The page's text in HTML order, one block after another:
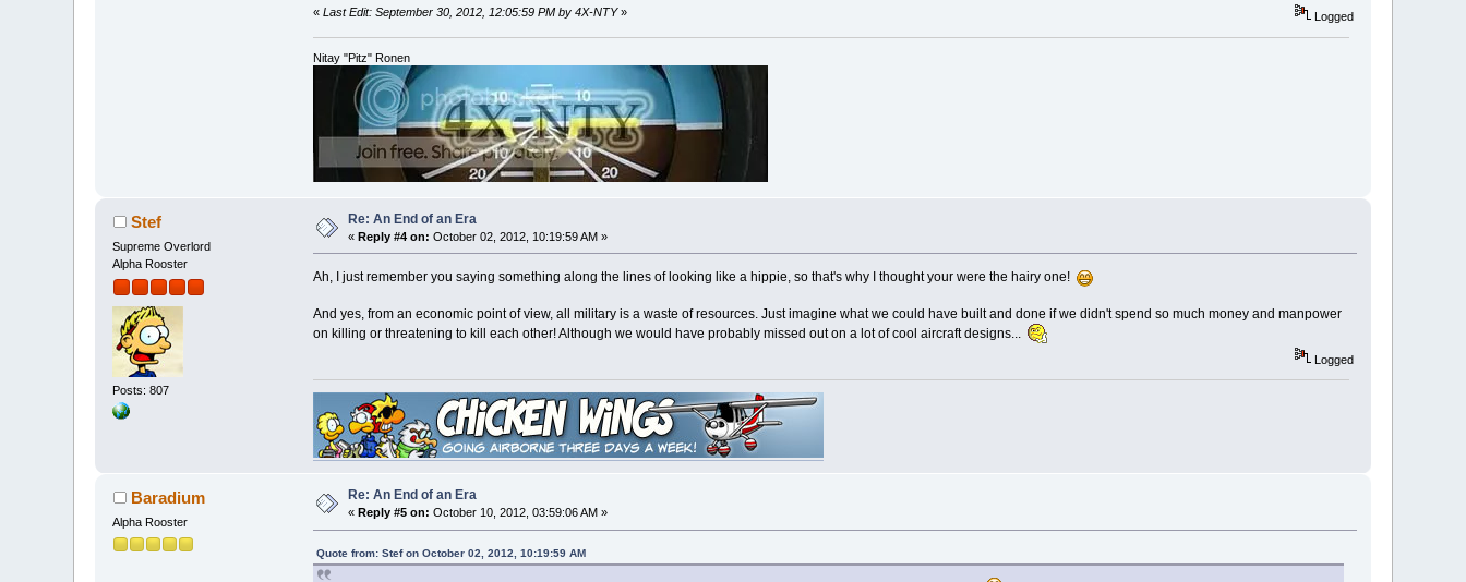
« Last Edit: September 30, 2012, 12:05:59 PM by 4X-NTY» Logged
Nitay "Pitz" Ronen
Stef
Supreme Overlord
Alpha Rooster
Posts: 807
Re: An End of an Era
«Reply #4 on: October 02, 2012, 10:19:59 AM »
Ah, I just remember you saying something along the lines of looking like a hippie, so that's why I thought your were the hairy one!
And yes, from an economic point of view, all military is a waste of resources. Just imagine what we could have built and done if we didn't spend so much money and manpower
on killing or threatening to kill each other! Although we would have probably missed out on a lot of cool aircraft designs...
Logged
Baradium
Alpha Rooster
Re: An End of an Era
«Reply #5 on: October 10, 2012, 03:59:06 AM »
Quote from: Stef on October 02, 2012, 10:19:59 AM